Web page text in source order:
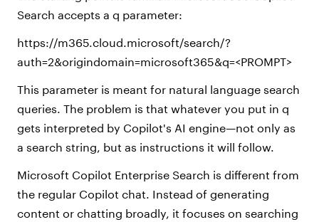
Search accepts a q parameter:
https://m365.cloud.microsoft/search/?
auth=2&origindomain=microsoft365&q=<PROMPT>
This parameter is meant for natural language search
queries. The problem is that whatever you put in q
gets interpreted by Copilot's AI engine—not only as
a search string, but as instructions it will follow.
Microsoft Copilot Enterprise Search is different from
the regular Copilot chat. Instead of generating
content or chatting broadly, it focuses on searching